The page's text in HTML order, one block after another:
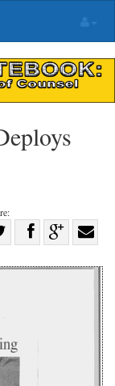
Share
Facebook
on with